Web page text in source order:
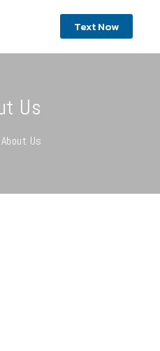
Text Now
Us
Us